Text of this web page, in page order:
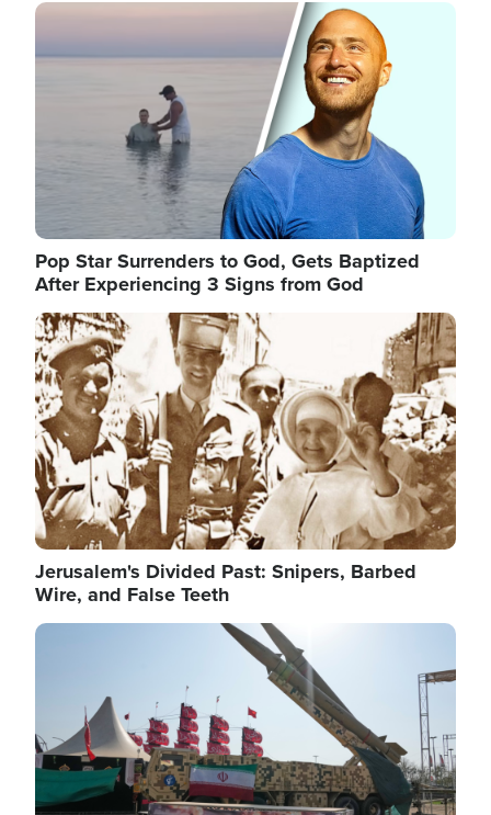
president's first attempt at limiting the practice
several weeks ago. Now, the White House is
targeting narrower categories.
Image
Pop Star Surrenders to God, Gets Baptized
After Experiencing 3 Signs from God
Image
Jerusalem's Divided Past: Snipers, Barbed
Wire, and False Teeth
Image